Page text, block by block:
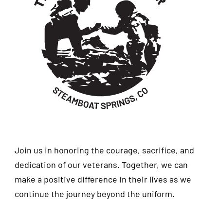
Join us in honoring the courage, sacrifice, and
dedication of our veterans. Together, we can
make a positive difference in their lives as we
continue the journey beyond the uniform.